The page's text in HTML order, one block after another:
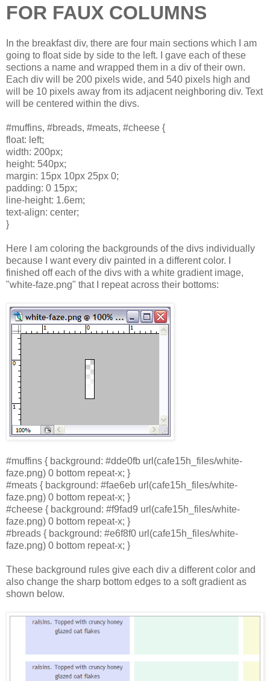
FOR FAUX COLUMNS
In the breakfast div, there are four main sections which I am
going to float side by side to the left. I gave each of these
sections a name and wrapped them in a div of their own.
Each div will be 200 pixels wide, and 540 pixels high and
will be 10 pixels away from its adjacent neighboring div. Text
will be centered within the divs.
#muffins, #breads, #meats, #cheese {
float: left;
width: 200px;
height: 540px;
margin: 15px 10px 25px 0;
padding: 0 15px;
line-height: 1.6em;
text-align: center;
}
Here I am coloring the backgrounds of the divs individually
because I want every div painted in a different color. I
finished off each of the divs with a white gradient image,
"white-faze.png" that I repeat across their bottoms:
#muffins { background: #dde0fb url(cafe15h_files/white-
faze.png) 0 bottom repeat-x; }
#meats { background: #fae6eb url(cafe15h_files/white-
faze.png) 0 bottom repeat-x; }
#cheese { background: #f9fad9 url(cafe15h_files/white-
faze.png) 0 bottom repeat-x; }
#breads { background: #e6f8f0 url(cafe15h_files/white-
faze.png) 0 bottom repeat-x; }
These background rules give each div a different color and
also change the sharp bottom edges to a soft gradient as
shown below.